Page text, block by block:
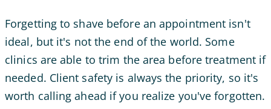
Forgetting to shave before an appointment isn't
ideal, but it's not the end of the world. Some
clinics are able to trim the area before treatment if
needed. Client safety is always the priority, so it's
worth calling ahead if you realize you've forgotten.